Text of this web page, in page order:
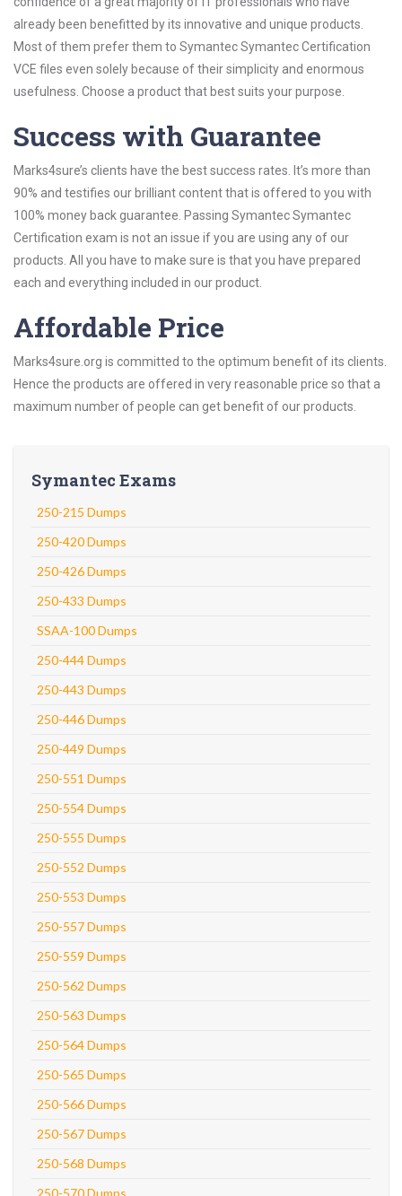
already been benefitted by its innovative and unique products.
Most of them prefer them to Symantec Symantec Certification
VCE files even solely because of their simplicity and enormous
usefulness. Choose a product that best suits your purpose.
Success with Guarantee
Marks4sure’s clients have the best success rates. It’s more than
90% and testifies our brilliant content that is offered to you with
100% money back guarantee. Passing Symantec Symantec
Certification exam is not an issue if you are using any of our
products. All you have to make sure is that you have prepared
each and everything included in our product.
Affordable Price
Marks4sure.org is committed to the optimum benefit of its clients.
Hence the products are offered in very reasonable price so that a
maximum number of people can get benefit of our products.
Symantec Exams
250-215 Dumps
250-420 Dumps
250-426 Dumps
250-433 Dumps
SSAA-100 Dumps
250-444 Dumps
250-443 Dumps
250-446 Dumps
250-449 Dumps
250-551 Dumps
250-554 Dumps
250-555 Dumps
250-552 Dumps
250-553 Dumps
250-557 Dumps
250-559 Dumps
250-562 Dumps
250-563 Dumps
250-564 Dumps
250-565 Dumps
250-566 Dumps
250-567 Dumps
250-568 Dumps
250-570 Dumps